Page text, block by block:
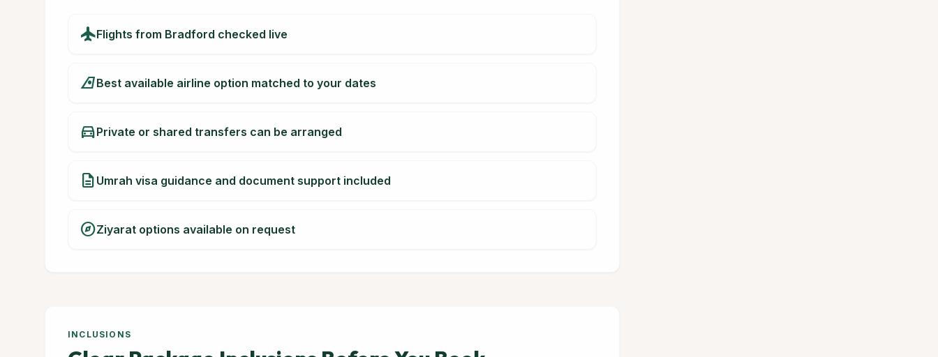
flightFlights from Bradford checked live
airlinesBest available airline option matched to your dates
directions_carPrivate or shared transfers can be arranged
description Umrah visa guidance and document support included
exploreZiyarat options available on request
INCLUSIONS